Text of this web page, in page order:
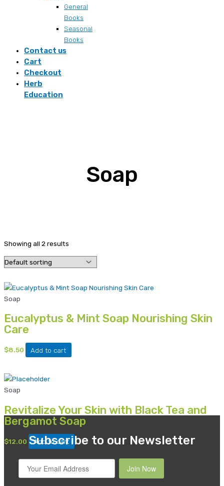
General
Books
Seasonal
Books
Contact us
Cart
Checkout
Herb
Education
Soap
Showing all 2 results
Soap
Eucalyptus & Mint Soap Nourishing Skin
Care
$8.50 Add to cart
Soap
Revitalize Your Skin with Black Tea and
Bergamot Soap
$12.00 Add to cart
Subscribe to our Newsletter
Join Now